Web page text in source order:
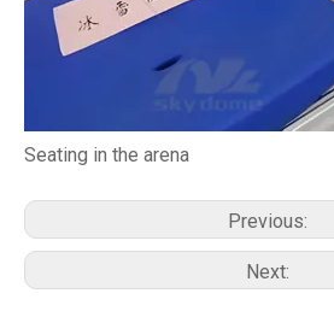
Seating in the arena
Previous:
Next: